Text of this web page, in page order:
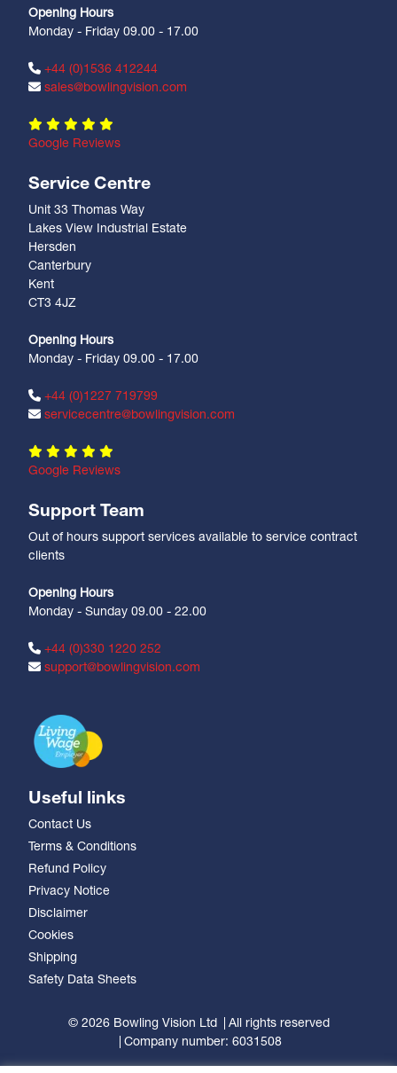
Opening Hours
Monday - Friday 09.00 - 17.00
+44 (0)1536 412244
sales@bowlingvision.com
Google Reviews
Service Centre
Unit 33 Thomas Way
Lakes View Industrial Estate
Hersden
Canterbury
Kent
CT3 4JZ
Opening Hours
Monday - Friday 09.00 - 17.00
+44 (0)1227 719799
servicecentre@bowlingvision.com
Google Reviews
Support Team
Out of hours support services available to service contract
clients
Opening Hours
Monday - Sunday 09.00 - 22.00
+44 (0)330 1220 252
support@bowlingvision.com
Useful links
Contact Us
Terms & Conditions
Refund Policy
Privacy Notice
Disclaimer
Cookies
Shipping
Safety Data Sheets
© 2026 Bowling Vision Ltd
All rights reserved
Company number: 6031508